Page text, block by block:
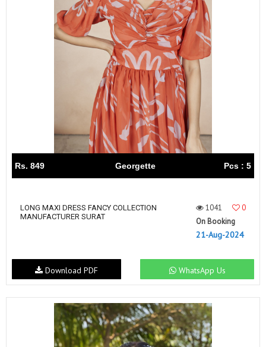
Rs. 849 Georgette Pcs : 5
LONG MAXI DRESS FANCY COLLECTION
MANUFACTURER SURAT
1041
0
On Booking
21-Aug-2024
WhatsApp Us
Download PDF